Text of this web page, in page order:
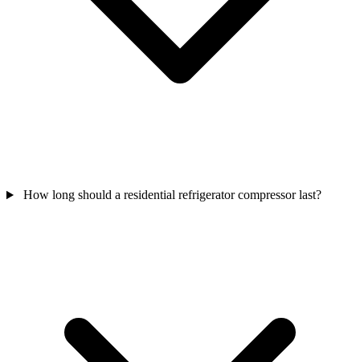
How long should a residential refrigerator compressor last?